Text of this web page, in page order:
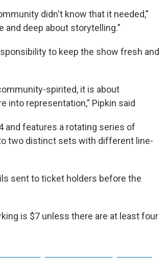
didn't know that it needed,”
and deep about storytelling.”
to keep the show fresh and
spirited, it is about
into representation,” Pipkin said
and features a rotating series of
two distinct sets with different line-
sent to ticket holders before the
is $7 unless there are at least four